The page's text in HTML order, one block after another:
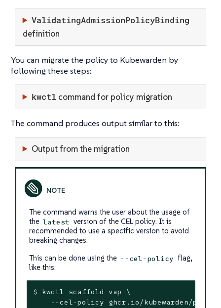
ValidatingAdmissionPolicyBinding
definition
You can migrate the policy to Kubewarden by
following these steps:
kwctlcommand for policy migration
The command produces output similar to this:
Output from the migration
The command warns the user about the usage of
the latest version of the CEL policy. It is
recommended to use a specific version to avoid
breaking changes.
This can be done using the --cel-policy flag,
like this:
$ kwctl scaffold vap \
--cel-policy ghcr.io/kubewarden/